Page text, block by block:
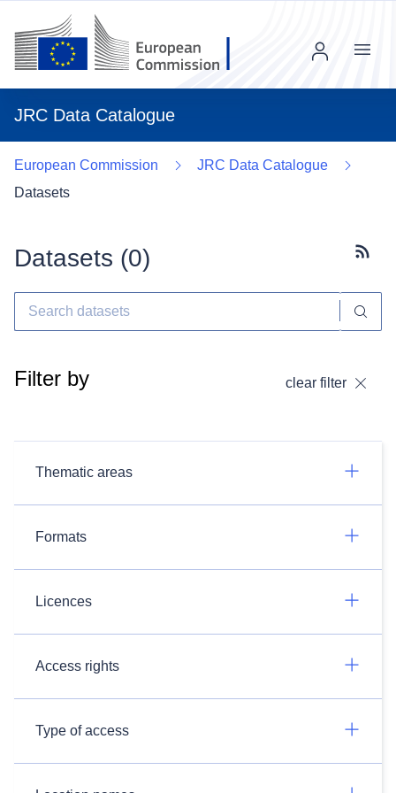
JRC Data Catalogue
Menu
European Commission
JRC Data Catalogue
Datasets
Datasets (0)
Filter by clear filter
Thematic areas
Formats
Licences
Access rights
Type of access